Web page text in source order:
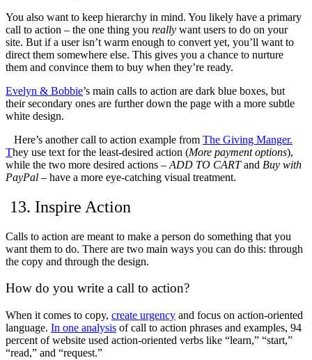
You also want to keep hierarchy in mind. You likely have a primary
call to action – the one thing you really want users to do on your
site. But if a user isn’t warm enough to convert yet, you’ll want to
direct them somewhere else. This gives you a chance to nurture
them and convince them to buy when they’re ready.
Evelyn & Bobbie’s main calls to action are dark blue boxes, but
their secondary ones are further down the page with a more subtle
white design.
Here’s another call to action example from The Giving Manger.
They use text for the least-desired action (More payment options),
while the two more desired actions – ADD TO CARTand Buy with
PayPal – have a more eye-catching visual treatment.
13. Inspire Action
Calls to action are meant to make a person do something that you
want them to do. There are two main ways you can do this: through
the copy and through the design.
How do you write a call to action?
When it comes to copy, create urgency and focus on action-oriented
language. In one analysis of call to action phrases and examples, 94
percent of website used action-oriented verbs like “learn,” “start,”
“read,” and “request.”